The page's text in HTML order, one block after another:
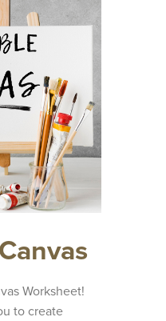
Worksheet!
to create